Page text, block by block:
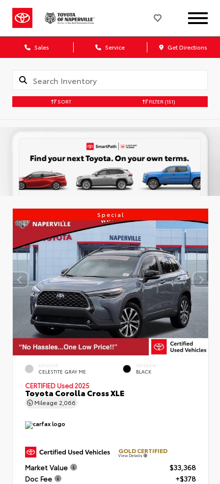
Sales Service Get Directions
SORT FILTER (151)
Special
EXTERIOR
CELESTITE GRAY ME.
INTERIOR
BLACK
CERTIFIED Used 2025
Toyota Corolla Cross XLE
Mileage 2,066
GOLD CERTIFIED
View Details
Market Value
$33,368
Doc Fee
+$378